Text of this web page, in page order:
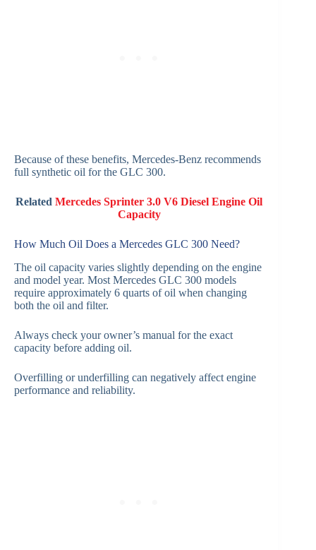
Because of these benefits, Mercedes-Benz recommends
full synthetic oil for the GLC 300.
RelatedMercedes Sprinter 3.0 V6 Diesel Engine Oil
Capacity
How Much Oil Does a Mercedes GLC 300 Need?
The oil capacity varies slightly depending on the engine
and model year. Most Mercedes GLC 300 models
require approximately 6 quarts of oil when changing
both the oil and filter.
Always check your owner’s manual for the exact
capacity before adding oil.
Overfilling or underfilling can negatively affect engine
performance and reliability.